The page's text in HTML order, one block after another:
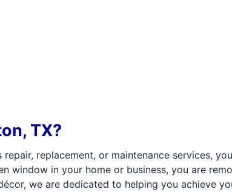
TX?
replacement, or maintenance services,
window in your home or business, you are
we are dedicated to helping you achieve